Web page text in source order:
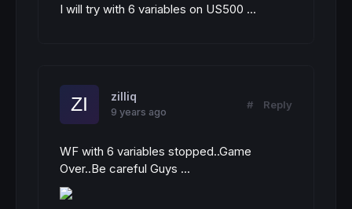
I will try with 6 variables on US500 ...
zilliq
9 years ago
# Reply
WF with 6 variables stopped..Game
Over..Be careful Guys ...